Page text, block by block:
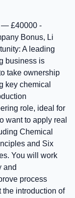
£40000 -
Bonus, Li
A leading
business is
take ownership
key chemical
role, ideal for
want to apply real
Chemical
and Six
You will work
and
process
the introduction of